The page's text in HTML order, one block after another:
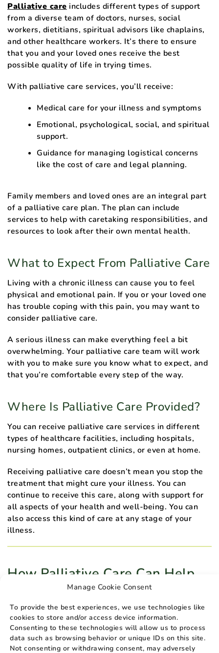
Manage Cookie Consent
To provide the best experiences, we use technologies like
cookies to store and/or access device information.
Consenting to these technologies will allow us to process
data such as browsing behavior or unique IDs on this site.
Not consenting or withdrawing consent, may adversely
Palliative care includes different types of support
from a diverse team of doctors, nurses, social
workers, dietitians, spiritual advisors like chaplains,
and other healthcare workers. It’s there to ensure
that you and your loved ones receive the best
possible quality of life in trying times.
With palliative care services, you’ll receive:
Medical care for your illness and symptoms
Emotional, psychological, social, and spiritual
support.
Guidance for managing logistical concerns
like the cost of care and legal planning.
Family members and loved ones are an integral part
of a palliative care plan. The plan can include
services to help with caretaking responsibilities, and
resources to look after their own mental health.
What to Expect From Palliative Care
Living with a chronic illness can cause you to feel
physical and emotional pain. If you or your loved one
has trouble coping with this pain, you may want to
consider palliative care.
A serious illness can make everything feel a bit
overwhelming. Your palliative care team will work
with you to make sure you know what to expect, and
that you’re comfortable every step of the way.
Where Is Palliative Care Provided?
You can receive palliative care services in different
types of healthcare facilities, including hospitals,
nursing homes, outpatient clinics, or even at home.
Receiving palliative care doesn’t mean you stop the
treatment that might cure your illness. You can
continue to receive this care, along with support for
all aspects of your health and well-being. You can
also access this kind of care at any stage of your
illness.
How Palliative Care Can Help
the Terminally Ill and Their
Loved Ones
If you have a chronic or terminal illness, palliative
care can provide you with support and relief from
pain and other symptoms. In addition to addressing